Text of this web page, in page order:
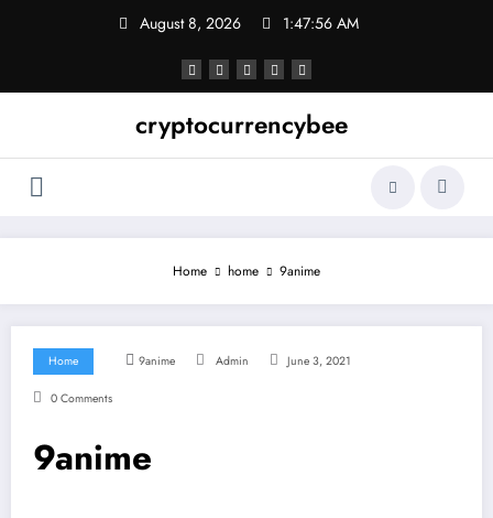
August 8, 2026 1:47:57 AM
cryptocurrencybee
Home home 9anime
Home 9anime Admin June 3, 2021
0 Comments
9anime